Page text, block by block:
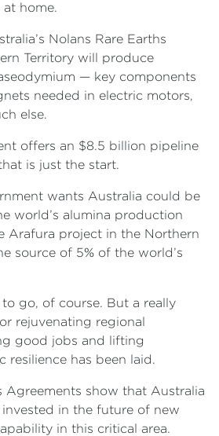
home.
Nolans Rare Earths
Territory will produce
— key components
needed in electric motors,
else.
offers an $8.5 billion pipeline
is just the start.
wants Australia could be
world’s alumina production
Arafura project in the Northern
source of 5% of the world’s
go, of course. But a really
rejuvenating regional
good jobs and lifting
resilience has been laid.
Agreements show that Australia
in the future of new
in this critical area.